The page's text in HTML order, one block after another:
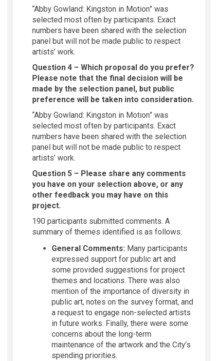
“Abby Gowland: Kingston in Motion” was
selected most often by participants. Exact
numbers have been shared with the selection
panel but will not be made public to respect
artists’ work.
Question 4 – Which proposal do you prefer?
Please note that the final decision will be
made by the selection panel, but public
preference will be taken into consideration.
“Abby Gowland: Kingston in Motion” was
selected most often by participants. Exact
numbers have been shared with the selection
panel but will not be made public to respect
artists’ work.
Question 5 – Please share any comments
you have on your selection above, or any
other feedback you may have on this
project.
190 participants submitted comments. A
summary of themes identified is as follows:
General Comments: Many participants
expressed support for public art and
some provided suggestions for project
themes and locations. There was also
mention of the importance of diversity in
public art, notes on the survey format, and
a request to engage non-selected artists
in future works. Finally, there were some
concerns about the long-term
maintenance of the artwork and the City’s
spending priorities.